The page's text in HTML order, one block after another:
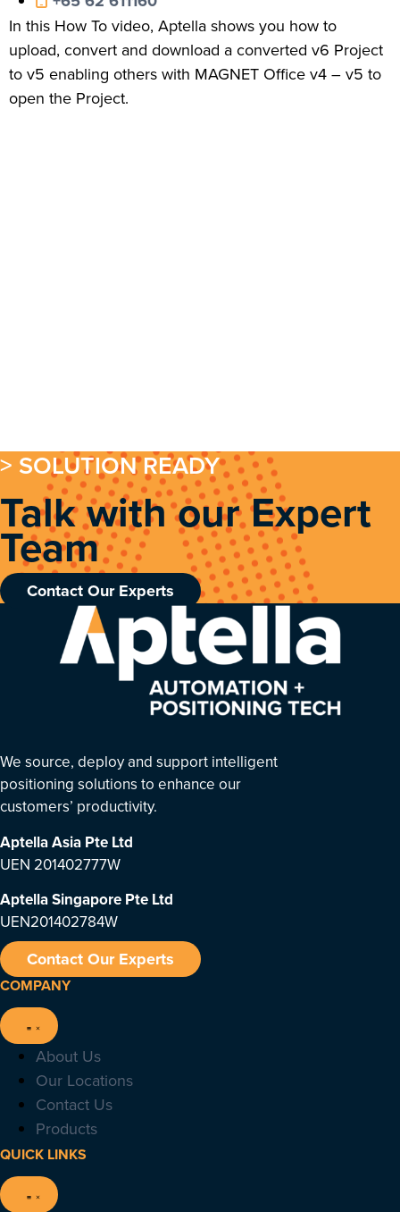
In this How To video, Aptella shows you how to
upload, convert and download a converted v6 Project
to v5 enabling others with MAGNET Office v4 – v5 to
open the Project.
> SOLUTION READY
Talk with our Expert
Team
Contact Our Experts
We source, deploy and support intelligent
positioning solutions to enhance our
customers’ productivity.
Aptella Asia Pte Ltd
UEN 201402777W
Aptella Singapore Pte Ltd
UEN201402784W
Contact Our Experts
COMPANY
About Us
Our Locations
Contact Us
Products
QUICK LINKS